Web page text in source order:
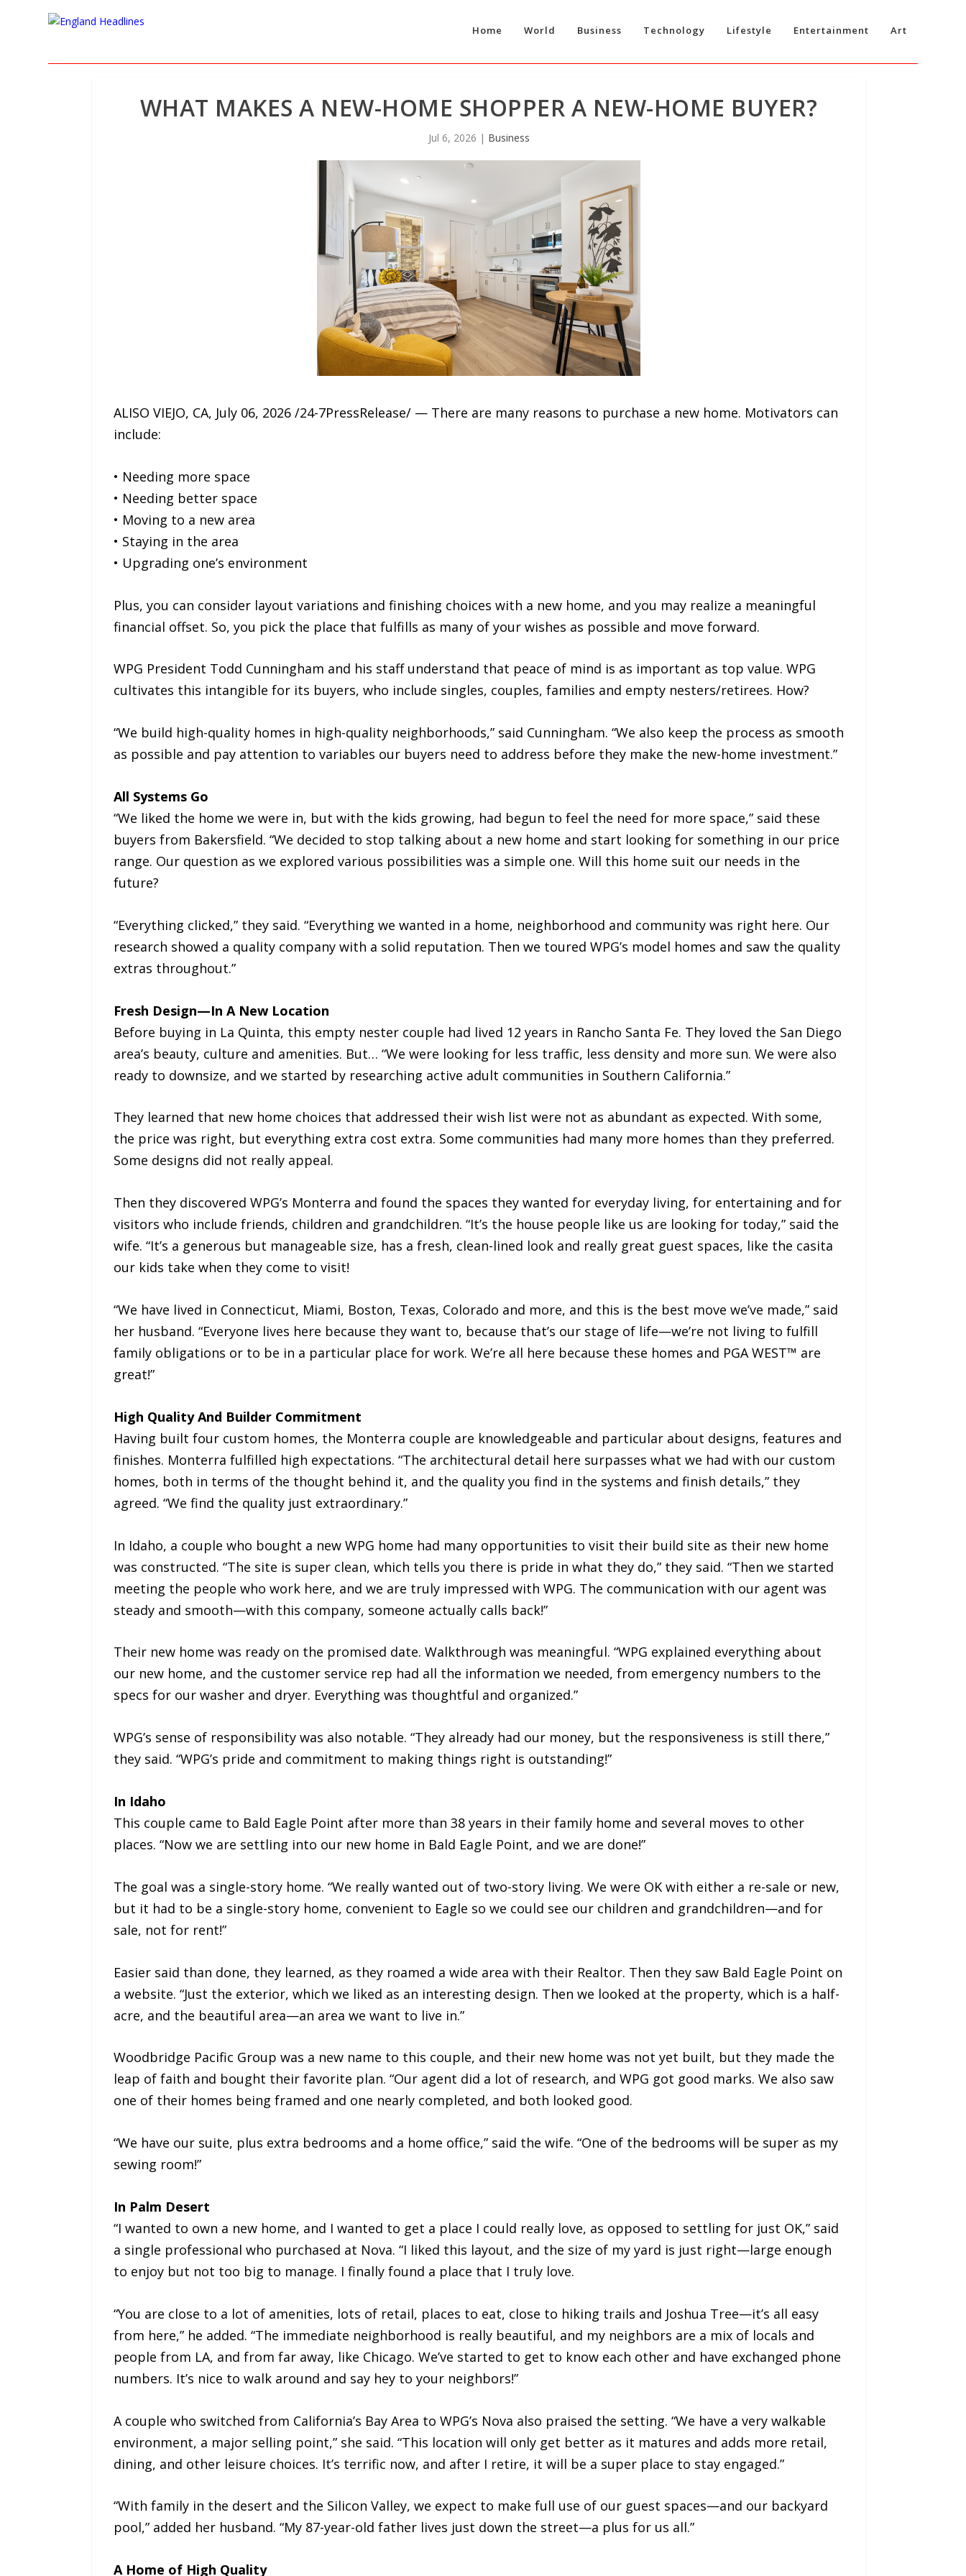
Home World Business Technology Lifestyle Entertainment Art
WHAT MAKES A NEW-HOME SHOPPER A NEW-HOME BUYER?
Jul 6, 2026 | Business
ALISO VIEJO, CA, July 06, 2026 /24-7PressRelease/ — There are many reasons to purchase a new home. Motivators can
include:
• Needing more space
• Needing better space
• Moving to a new area
• Staying in the area
• Upgrading one’s environment
Plus, you can consider layout variations and finishing choices with a new home, and you may realize a meaningful
financial offset. So, you pick the place that fulfills as many of your wishes as possible and move forward.
WPG President Todd Cunningham and his staff understand that peace of mind is as important as top value. WPG
cultivates this intangible for its buyers, who include singles, couples, families and empty nesters/retirees. How?
“We build high-quality homes in high-quality neighborhoods,” said Cunningham. “We also keep the process as smooth
as possible and pay attention to variables our buyers need to address before they make the new-home investment.”
All Systems Go
“We liked the home we were in, but with the kids growing, had begun to feel the need for more space,” said these
buyers from Bakersfield. “We decided to stop talking about a new home and start looking for something in our price
range. Our question as we explored various possibilities was a simple one. Will this home suit our needs in the
future?
“Everything clicked,” they said. “Everything we wanted in a home, neighborhood and community was right here. Our
research showed a quality company with a solid reputation. Then we toured WPG’s model homes and saw the quality
extras throughout.”
Fresh Design—In A New Location
Before buying in La Quinta, this empty nester couple had lived 12 years in Rancho Santa Fe. They loved the San Diego
area’s beauty, culture and amenities. But… “We were looking for less traffic, less density and more sun. We were also
ready to downsize, and we started by researching active adult communities in Southern California.”
They learned that new home choices that addressed their wish list were not as abundant as expected. With some,
the price was right, but everything extra cost extra. Some communities had many more homes than they preferred.
Some designs did not really appeal.
Then they discovered WPG’s Monterra and found the spaces they wanted for everyday living, for entertaining and for
visitors who include friends, children and grandchildren. “It’s the house people like us are looking for today,” said the
wife. “It’s a generous but manageable size, has a fresh, clean-lined look and really great guest spaces, like the casita
our kids take when they come to visit!
“We have lived in Connecticut, Miami, Boston, Texas, Colorado and more, and this is the best move we’ve made,” said
her husband. “Everyone lives here because they want to, because that’s our stage of life—we’re not living to fulfill
family obligations or to be in a particular place for work. We’re all here because these homes and PGA WEST™ are
great!”
High Quality And Builder Commitment
Having built four custom homes, the Monterra couple are knowledgeable and particular about designs, features and
finishes. Monterra fulfilled high expectations. “The architectural detail here surpasses what we had with our custom
homes, both in terms of the thought behind it, and the quality you find in the systems and finish details,” they
agreed. “We find the quality just extraordinary.”
In Idaho, a couple who bought a new WPG home had many opportunities to visit their build site as their new home
was constructed. “The site is super clean, which tells you there is pride in what they do,” they said. “Then we started
meeting the people who work here, and we are truly impressed with WPG. The communication with our agent was
steady and smooth—with this company, someone actually calls back!”
Their new home was ready on the promised date. Walkthrough was meaningful. “WPG explained everything about
our new home, and the customer service rep had all the information we needed, from emergency numbers to the
specs for our washer and dryer. Everything was thoughtful and organized.”
WPG’s sense of responsibility was also notable. “They already had our money, but the responsiveness is still there,”
they said. “WPG’s pride and commitment to making things right is outstanding!”
In Idaho
This couple came to Bald Eagle Point after more than 38 years in their family home and several moves to other
places. “Now we are settling into our new home in Bald Eagle Point, and we are done!”
The goal was a single-story home. “We really wanted out of two-story living. We were OK with either a re-sale or new,
but it had to be a single-story home, convenient to Eagle so we could see our children and grandchildren—and for
sale, not for rent!”
Easier said than done, they learned, as they roamed a wide area with their Realtor. Then they saw Bald Eagle Point on
a website. “Just the exterior, which we liked as an interesting design. Then we looked at the property, which is a half-
acre, and the beautiful area—an area we want to live in.”
Woodbridge Pacific Group was a new name to this couple, and their new home was not yet built, but they made the
leap of faith and bought their favorite plan. “Our agent did a lot of research, and WPG got good marks. We also saw
one of their homes being framed and one nearly completed, and both looked good.
“We have our suite, plus extra bedrooms and a home office,” said the wife. “One of the bedrooms will be super as my
sewing room!”
In Palm Desert
“I wanted to own a new home, and I wanted to get a place I could really love, as opposed to settling for just OK,” said
a single professional who purchased at Nova. “I liked this layout, and the size of my yard is just right—large enough
to enjoy but not too big to manage. I finally found a place that I truly love.
“You are close to a lot of amenities, lots of retail, places to eat, close to hiking trails and Joshua Tree—it’s all easy
from here,” he added. “The immediate neighborhood is really beautiful, and my neighbors are a mix of locals and
people from LA, and from far away, like Chicago. We’ve started to get to know each other and have exchanged phone
numbers. It’s nice to walk around and say hey to your neighbors!”
A couple who switched from California’s Bay Area to WPG’s Nova also praised the setting. “We have a very walkable
environment, a major selling point,” she said. “This location will only get better as it matures and adds more retail,
dining, and other leisure choices. It’s terrific now, and after I retire, it will be a super place to stay engaged.”
“With family in the desert and the Silicon Valley, we expect to make full use of our guest spaces—and our backyard
pool,” added her husband. “My 87-year-old father lives just down the street—a plus for us all.”
A Home of High Quality